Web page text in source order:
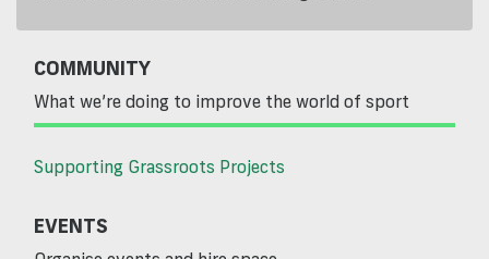
COMMUNITY
What we’re doing to improve the world of sport
Supporting Grassroots Projects
EVENTS